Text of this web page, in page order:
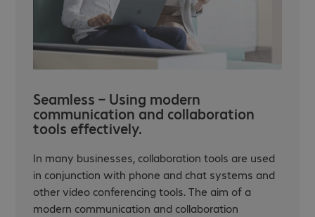
Seamless – Using modern
communication and collaboration
tools effectively.
In many businesses, collaboration tools are used
in conjunction with phone and chat systems and
other video conferencing tools. The aim of a
modern communication and collaboration